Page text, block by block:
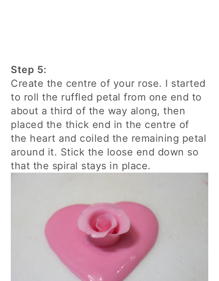
Step 5:
Create the centre of your rose. I started
to roll the ruffled petal from one end to
about a third of the way along, then
placed the thick end in the centre of
the heart and coiled the remaining petal
around it. Stick the loose end down so
that the spiral stays in place.